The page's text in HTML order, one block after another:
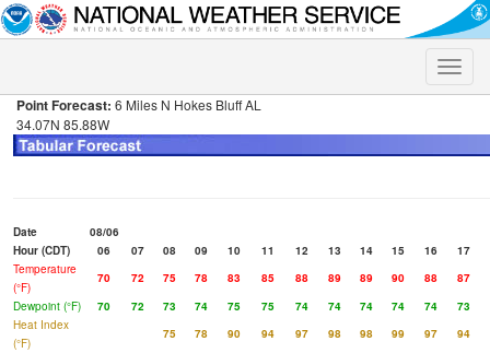
Toggle
Point Forecast: 6 Miles N Hokes Bluff AL
34.07N 85.88W
Date
08/06
Hour (CDT)
06 07 08 09 10 11 12 13 14 15 16
17
Temperature
(°F)
70 72 75 78 83 85 88 89 89 90 88
87
Dewpoint (°F)
70 72 73 74 75 75 74 74 74 74 74
73
Heat Index
(°F)
75 78 90 94 97 98 98 99 97
94